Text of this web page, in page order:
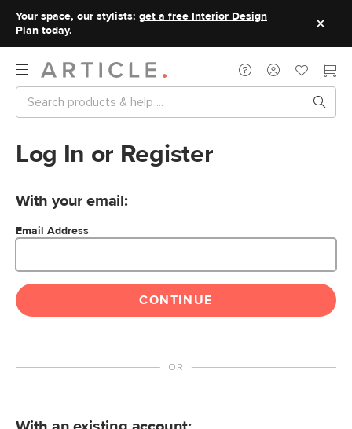
Your space, our stylists: get a free Interior Design
Plan today.
Log In or Register
With your email:
Email Address
CONTINUE